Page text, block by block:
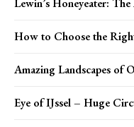
How to Choose the
Amazing Landscapes of
Eye of IJssel – Huge